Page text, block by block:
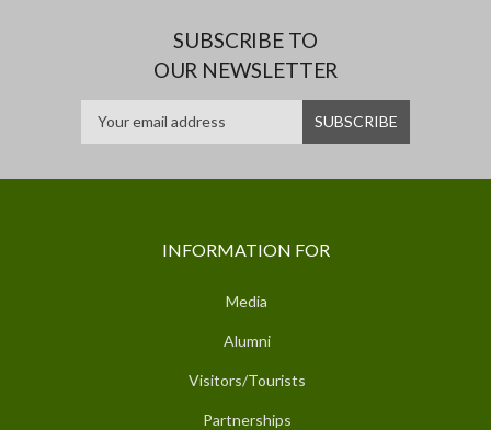
SUBSCRIBE TO
OUR NEWSLETTER
INFORMATION FOR
Media
Alumni
Visitors/Tourists
Partnerships